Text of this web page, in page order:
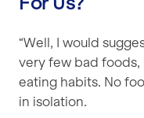
“Well, I would
very few bad
eating habits. No
in isolation.